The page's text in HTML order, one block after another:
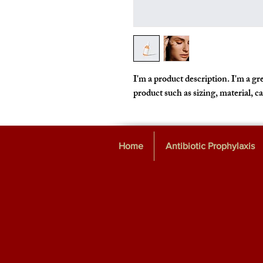
I'm a product description. I'm a
product such as sizing, material,
Home Antibiotic Prophylaxis